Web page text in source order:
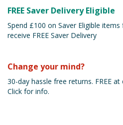
FREE Saver Delivery Eligible
Spend £100 on Saver Eligible
receive FREE Saver Delivery
Change your mind?
30-day hassle free returns. FREE
Click for info.